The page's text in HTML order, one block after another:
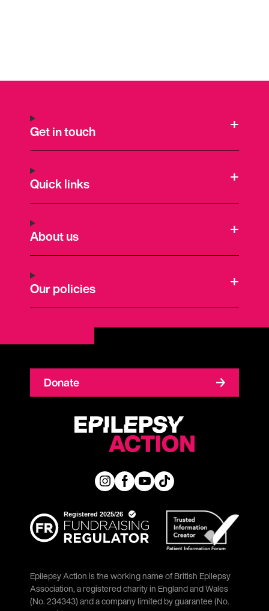
Get in touch
Quick links
About us
Our policies
Donate
Epilepsy Action is the working name of British Epilepsy
Association, a registered charity in England and Wales
(No. 234343) and a company limited by guarantee (No.